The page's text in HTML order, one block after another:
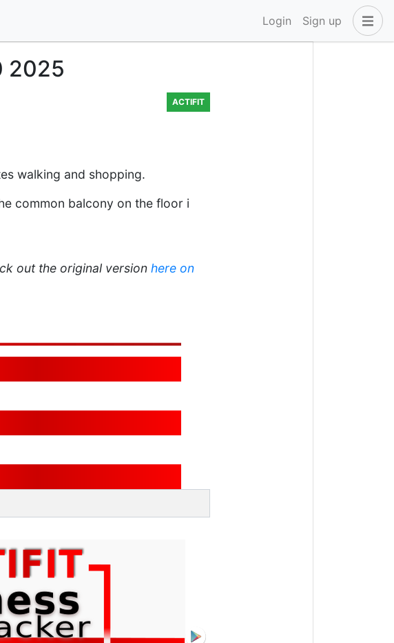
Login Sign up
2025
ACTIFIT
walking and shopping.
common balcony on the floor i
out the original version here on